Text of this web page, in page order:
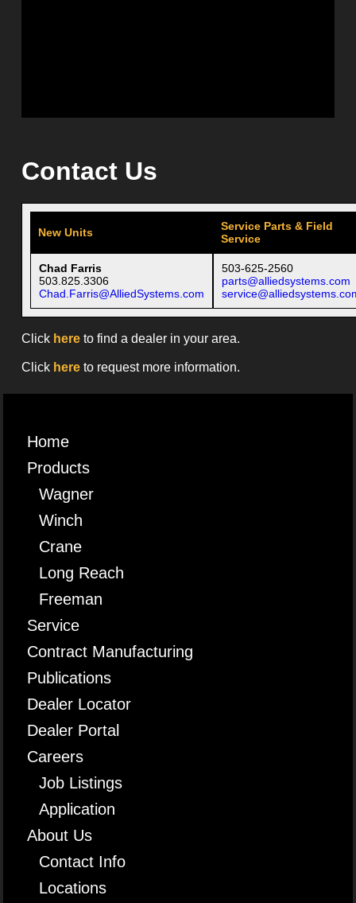
Contact Us
New Units
Service Parts & Field
Service
Chad Farris
503.825.3306
Chad.Farris@AlliedSystems.com
503-625-2560
parts@alliedsystems.com
Click hereto find a dealer in your area.
Click hereto request more information.
Home
Products
Wagner
Winch
Crane
Long Reach
Freeman
Service
Contract Manufacturing
Publications
Dealer Locator
Dealer Portal
Careers
Job Listings
Application
About Us
Contact Info
Locations